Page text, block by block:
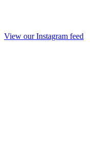
View our Instagram feed